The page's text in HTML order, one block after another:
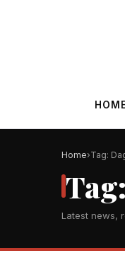
Home Tag:
Latest news,